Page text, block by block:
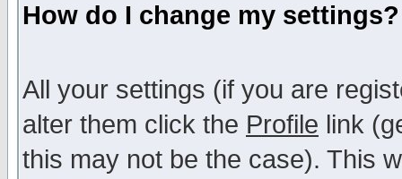
How do I change my settings?
All your settings (if you are
alter them click the Profile link
this may not be the case). This